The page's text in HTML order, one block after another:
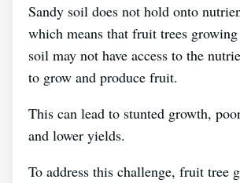
Sandy soil does not hold onto
which means that fruit trees
soil may not have access to the
to grow and produce fruit.
This can lead to stunted growth,
and lower yields.
To address this challenge, fruit tree